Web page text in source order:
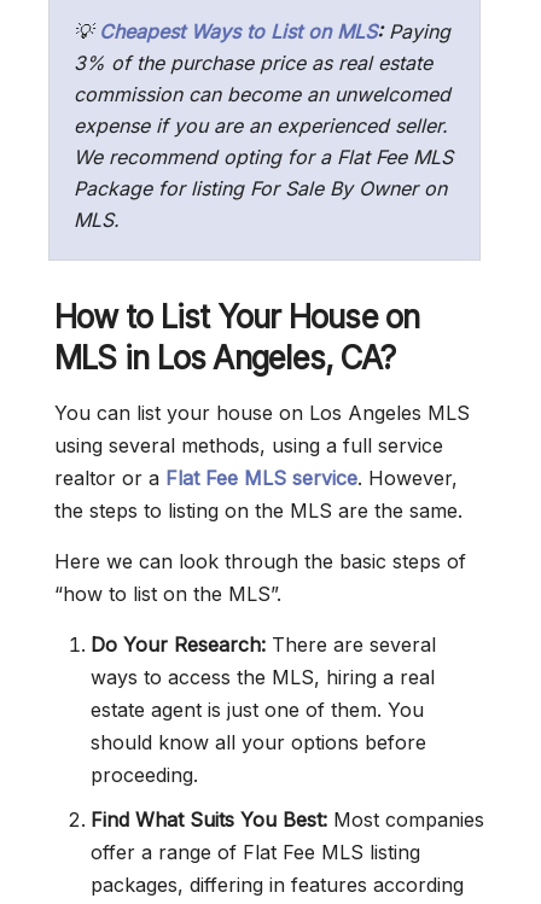
💡 Cheapest Ways to List on MLS:Paying
3% of the purchase price as real estate
commission can become an unwelcomed
expense if you are an experienced seller.
We recommend opting for a Flat Fee MLS
Package for listing For Sale By Owner on
MLS.
How to List Your House on
MLS in Los Angeles, CA?
You can list your house on Los Angeles MLS
using several methods, using a full service
realtor or a Flat Fee MLS service. However,
the steps to listing on the MLS are the same.
Here we can look through the basic steps of
“how to list on the MLS”.
Do Your Research: There are several
ways to access the MLS, hiring a real
estate agent is just one of them. You
should know all your options before
proceeding.
Find What Suits You Best: Most companies
offer a range of Flat Fee MLS listing
packages, differing in features according